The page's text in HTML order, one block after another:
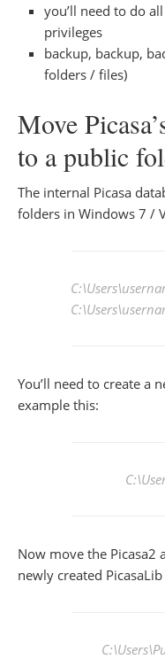
you’ll need to do
privileges
backup, backup,
folders / files)
Move
to a public
The internal Picasa
folders in Windows 7 /
C:\Users\
C:\Users\
You’ll need to create a
example this:
Now move the Picasa2
newly created